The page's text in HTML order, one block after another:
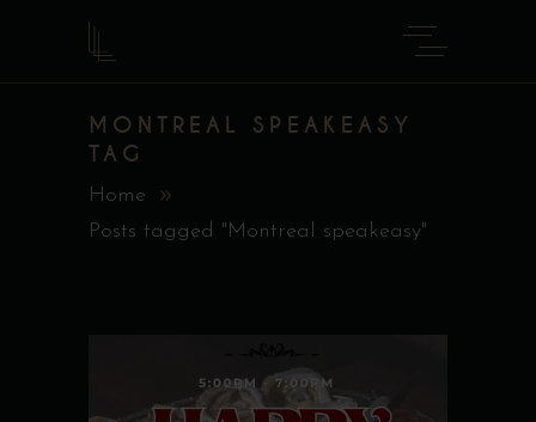
MONTREAL SPEAKEASY
TAG
Home
Posts tagged "Montreal speakeasy"